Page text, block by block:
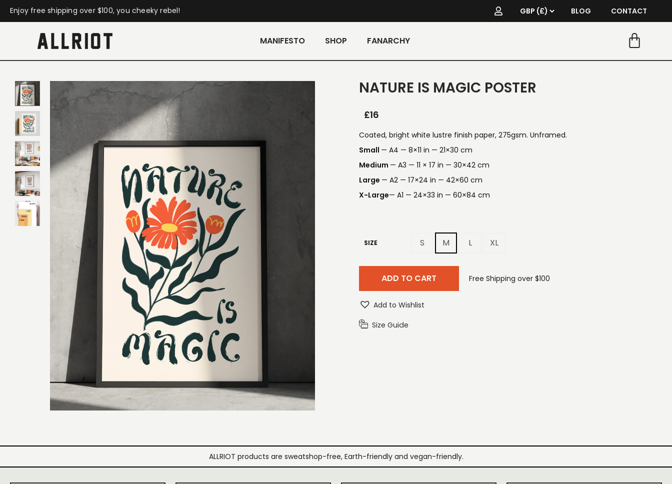
Enjoy free shipping over $100, you cheeky rebel! BLOG CONTACT
MANIFESTO SHOP FANARCHY
NATURE IS MAGIC POSTER
£16
Coated, bright white lustre finish paper, 275gsm. Unframed.
Small — A4 — 8×11 in — 21×30 cm
Medium — A3 — 11 × 17 in — 30×42 cm
Large — A2 — 17×24 in — 42×60 cm
X-Large— A1 — 24×33 in — 60×84 cm
SIZE S M L XL
ADD TO CART Free Shipping over $100
Add to Wishlist
Size Guide
ALLRIOT products are sweatshop-free, Earth-friendly and vegan-friendly.